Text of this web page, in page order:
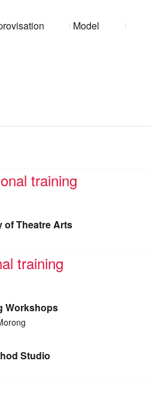
Model
training
of Theatre Arts
training
Workshops
Studio